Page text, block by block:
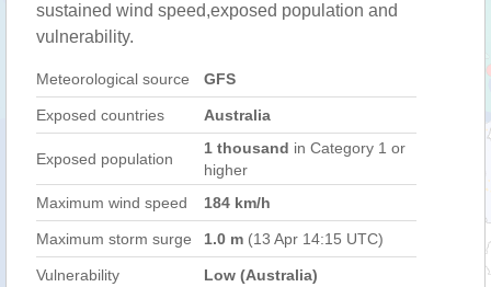
sustained wind speed,exposed population and
vulnerability.
Meteorological source GFS
Exposed countries Australia
Exposed population
1 thousand in Category 1 or
higher
Maximum wind speed
184 km/h
Maximum storm surge 1.0 m (13 Apr 14:15 UTC)
Vulnerability Low (Australia)